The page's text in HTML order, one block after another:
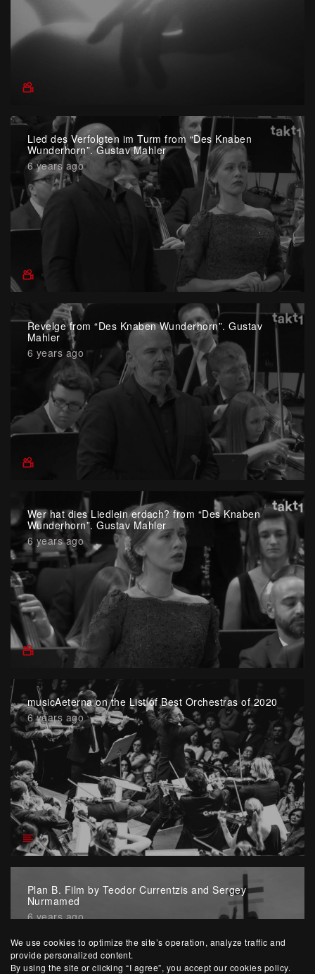
We use cookies to optimize the site’s operation, analyze traffic and
provide personalized content.
By using the site or clicking “I agree”, you accept our cookies policy.
Lied des Verfolgten im Turm from “Des Knaben
Wunderhorn”. Gustav Mahler
6 years ago
Revelge from “Des Knaben Wunderhorn”. Gustav
Mahler
6 years ago
Wer hat dies Liedlein erdach? from “Des Knaben
Wunderhorn”. Gustav Mahler
6 years ago
musicAeterna on the List of Best Orchestras of 2020
6 years ago
Plan B. Film by Teodor Currentzis and Sergey
Nurmamed
6 years ago